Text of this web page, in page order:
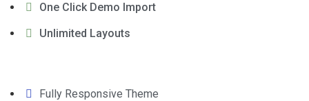
One Click Demo Import
Unlimited Layouts
Fully Responsive Theme